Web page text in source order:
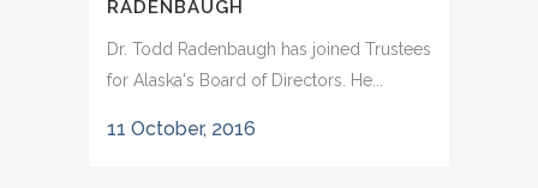
RADENBAUGH
Dr. Todd Radenbaugh has joined Trustees
for Alaska's Board of Directors. He...
11 October, 2016